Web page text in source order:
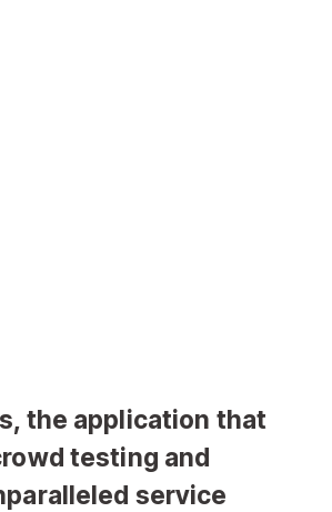
the application that
testing and
service